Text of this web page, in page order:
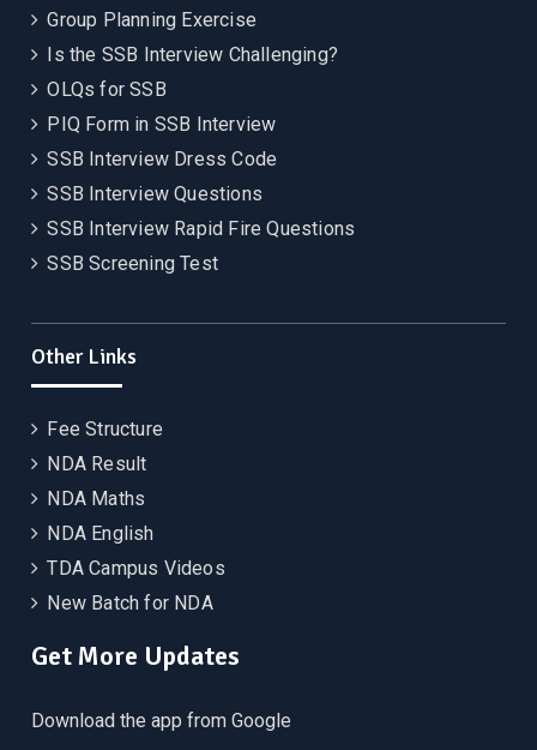
Group Planning Exercise
Is the SSB Interview Challenging?
OLQs for SSB
PIQ Form in SSB Interview
SSB Interview Dress Code
SSB Interview Questions
SSB Interview Rapid Fire Questions
SSB Screening Test
Other Links
Fee Structure
NDA Result
NDA Maths
NDA English
TDA Campus Videos
New Batch for NDA
Get More Updates
Download the app from Google